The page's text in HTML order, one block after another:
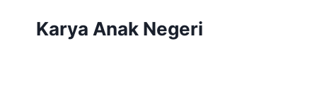
Karya Anak Negeri